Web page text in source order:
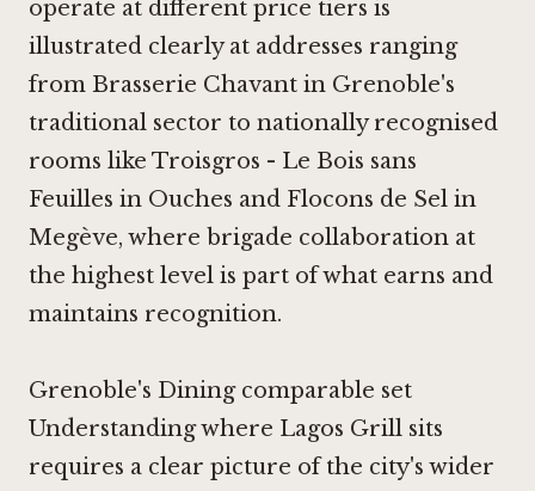
operate at different price tiers is
illustrated clearly at addresses ranging
from Brasserie Chavant in Grenoble's
traditional sector to nationally recognised
rooms like Troisgros - Le Bois sans
Feuilles in Ouches and Flocons de Sel in
Megève, where brigade collaboration at
the highest level is part of what earns and
maintains recognition.
Grenoble's Dining comparable set
Understanding where Lagos Grill sits
requires a clear picture of the city's wider